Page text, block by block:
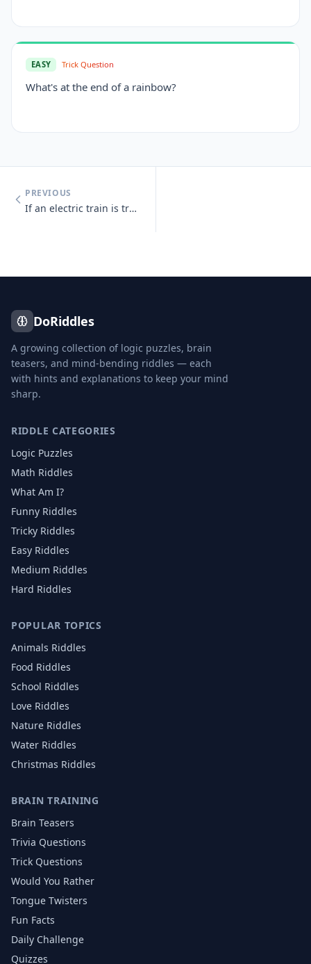
EASY Trick Question
What's at the end of a rainbow?
PREVIOUS
If an electric train is traveling south, which way is the smoke going?
DoRiddles
A growing collection of logic puzzles, brain
teasers, and mind-bending riddles — each
with hints and explanations to keep your mind
sharp.
RIDDLE CATEGORIES
Logic Puzzles
Math Riddles
What Am I?
Funny Riddles
Tricky Riddles
Easy Riddles
Medium Riddles
Hard Riddles
POPULAR TOPICS
Animals Riddles
Food Riddles
School Riddles
Love Riddles
Nature Riddles
Water Riddles
Christmas Riddles
BRAIN TRAINING
Brain Teasers
Trivia Questions
Trick Questions
Would You Rather
Tongue Twisters
Fun Facts
Daily Challenge
Quizzes